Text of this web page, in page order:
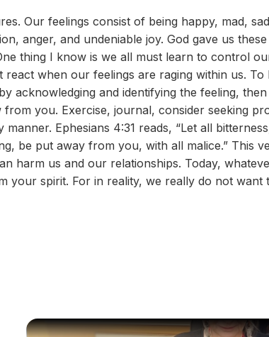
Our feelings consist of being happy, mad,
anger, and undeniable joy. God gave us
thing I know is we all must learn to control
react when our feelings are raging within us.
acknowledging and identifying the feeling,
you. Exercise, journal, consider seeking
Ephesians 4:31 reads, “Let all
be put away from you, with all malice.” This
harm us and our relationships. Today,
your spirit. For in reality, we really do not